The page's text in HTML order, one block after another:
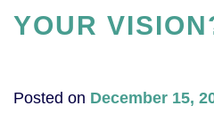
YOUR
Posted on December 15,